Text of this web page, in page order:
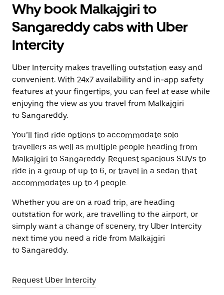
Why book Malkajgiri to
Sangareddy cabs with Uber
Intercity
Uber Intercity makes travelling outstation easy and
convenient. With 24x7 availability and in-app safety
features at your fingertips, you can feel at ease while
enjoying the view as you travel from Malkajgiri
to Sangareddy.
You’ll find ride options to accommodate solo
travellers as well as multiple people heading from
Malkajgiri to Sangareddy. Request spacious SUVs to
ride in a group of up to 6, or travel in a sedan that
accommodates up to 4 people.
Whether you are on a road trip, are heading
outstation for work, are travelling to the airport, or
simply want a change of scenery, try Uber Intercity
next time you need a ride from Malkajgiri
to Sangareddy.
Request Uber Intercity